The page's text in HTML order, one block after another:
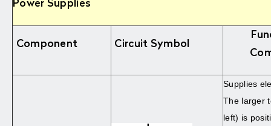
Power Supplies
Component Circuit Symbol
Supplies
The larger
left) is